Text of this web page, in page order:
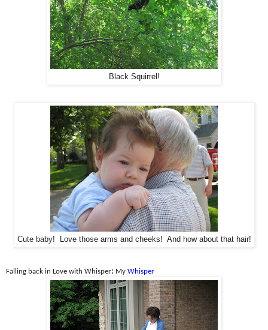
Black Squirrel!
Cute baby! Love those arms and cheeks! And how about that hair!
Falling back in Love with Whisper: My Whisper